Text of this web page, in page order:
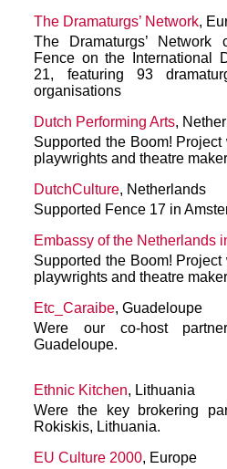
The Dramaturgs’ Network,
The Dramaturgs’ Network
Fence on the International
21, featuring 93
organisations
Dutch Performing Arts,
Supported the Boom!
playwrights and theatre
DutchCulture, Netherlands
Supported Fence 17 in
Embassy of the Netherlands
Supported the Boom!
playwrights and theatre
Etc_Caraibe, Guadeloupe
Were our co-host
Guadeloupe.
Ethnic Kitchen, Lithuania
Were the key brokering
Rokiskis, Lithuania.
EU Culture 2000, Europe